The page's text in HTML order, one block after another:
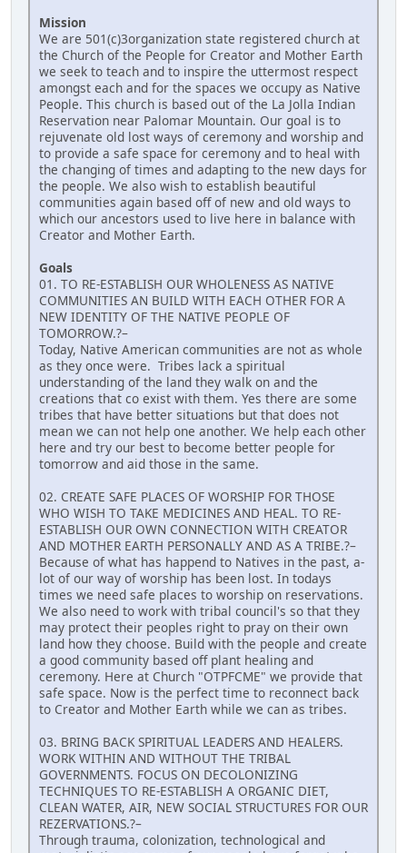
Mission
We are 501(c)3organization state registered church at
the Church of the People for Creator and Mother Earth
we seek to teach and to inspire the uttermost respect
amongst each and for the spaces we occupy as Native
People. This church is based out of the La Jolla Indian
Reservation near Palomar Mountain. Our goal is to
rejuvenate old lost ways of ceremony and worship and
to provide a safe space for ceremony and to heal with
the changing of times and adapting to the new days for
the people. We also wish to establish beautiful
communities again based off of new and old ways to
which our ancestors used to live here in balance with
Creator and Mother Earth.
Goals
01. TO RE-ESTABLISH OUR WHOLENESS AS NATIVE
COMMUNITIES AN BUILD WITH EACH OTHER FOR A
NEW IDENTITY OF THE NATIVE PEOPLE OF
TOMORROW.?–
Today, Native American communities are not as whole
as they once were. Tribes lack a spiritual
understanding of the land they walk on and the
creations that co exist with them. Yes there are some
tribes that have better situations but that does not
mean we can not help one another. We help each other
here and try our best to become better people for
tomorrow and aid those in the same.
02. CREATE SAFE PLACES OF WORSHIP FOR THOSE
WHO WISH TO TAKE MEDICINES AND HEAL. TO RE-
ESTABLISH OUR OWN CONNECTION WITH CREATOR
AND MOTHER EARTH PERSONALLY AND AS A TRIBE.?–
Because of what has happend to Natives in the past, a-
lot of our way of worship has been lost. In todays
times we need safe places to worship on reservations.
We also need to work with tribal council's so that they
may protect their peoples right to pray on their own
land how they choose. Build with the people and create
a good community based off plant healing and
ceremony. Here at Church "OTPFCME" we provide that
safe space. Now is the perfect time to reconnect back
to Creator and Mother Earth while we can as tribes.
03. BRING BACK SPIRITUAL LEADERS AND HEALERS.
WORK WITHIN AND WITHOUT THE TRIBAL
GOVERNMENTS. FOCUS ON DECOLONIZING
TECHNIQUES TO RE-ESTABLISH A ORGANIC DIET,
CLEAN WATER, AIR, NEW SOCIAL STRUCTURES FOR OUR
REZERVATIONS.?–
Through trauma, colonization, technological and